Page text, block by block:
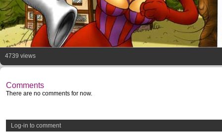
4739 views
Comments
There are no comments for now.
Log-in to comment